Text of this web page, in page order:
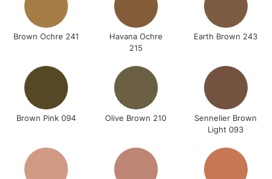
Brown Ochre 241
Havana Ochre
215
Earth Brown 243
Brown Pink 094 Olive Brown 210
Sennelier Brown
Light 093